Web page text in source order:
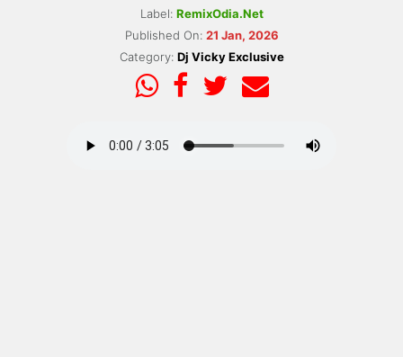
Label: RemixOdia.Net
Published On: 21 Jan, 2026
Category: Dj Vicky Exclusive